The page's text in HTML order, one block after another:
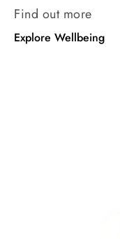
Find out more
Explore Wellbeing